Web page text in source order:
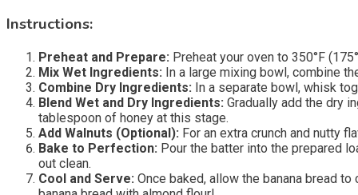
Instructions:
Preheat and Prepare: Preheat your oven to 350°F
Mix Wet Ingredients: In a large mixing bowl, combine
Combine Dry Ingredients: In a separate bowl, whisk
Blend Wet and Dry Ingredients: Gradually add the dry
tablespoon of honey at this stage.
Add Walnuts (Optional): For an extra crunch and nutty
Bake to Perfection: Pour the batter into the prepared
out clean.
Cool and Serve: Once baked, allow the banana bread